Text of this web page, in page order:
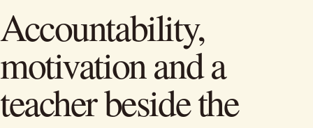
Accountability,
motivation and a
teacher beside the